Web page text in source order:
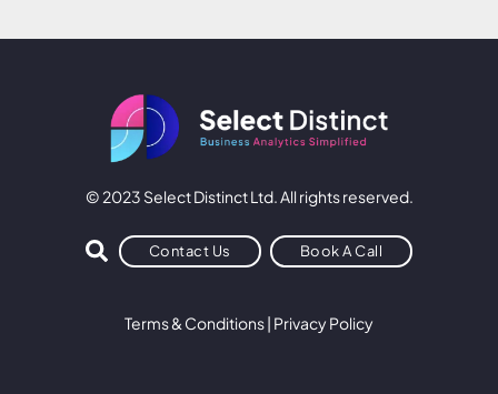
© 2023 Select Distinct Ltd. All rights reserved.
Contact Us Book A Call
Terms & Conditions| Privacy Policy